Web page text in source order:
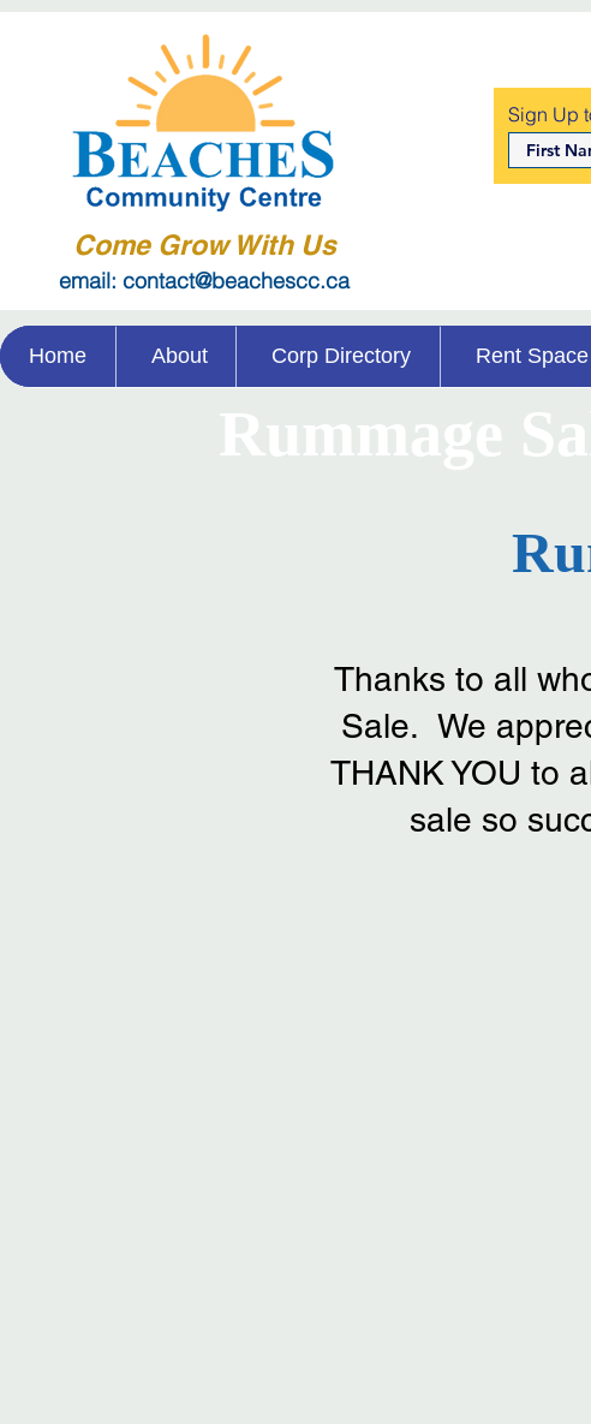
Come Grow With Us
email: contact@beachescc.ca
Sign Up
Home About Corp Directory Rent Space
Thanks to all
Sale. We
THANK YOU to
sale so